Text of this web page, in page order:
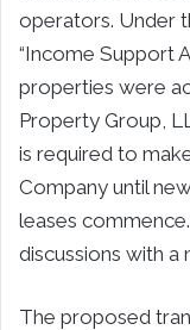
operators. Under
“Income Support
properties were
Property Group,
is required to
Company until
leases
discussions with
The proposed